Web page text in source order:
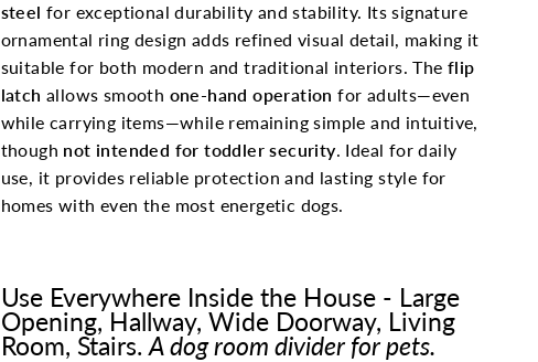
steel for exceptional durability and stability. Its signature
ornamental ring design adds refined visual detail, making it
suitable for both modern and traditional interiors. The flip
latch allows smooth one-hand operation for adults—even
while carrying items—while remaining simple and intuitive,
though not intended for toddler security. Ideal for daily
use, it provides reliable protection and lasting style for
homes with even the most energetic dogs.
Use Everywhere Inside the House - Large
Opening, Hallway, Wide Doorway, Living
Room, Stairs. A dog room divider for pets.